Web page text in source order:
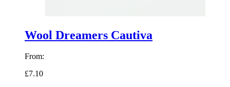
Wool Dreamers Cautiva
From:
£7.10